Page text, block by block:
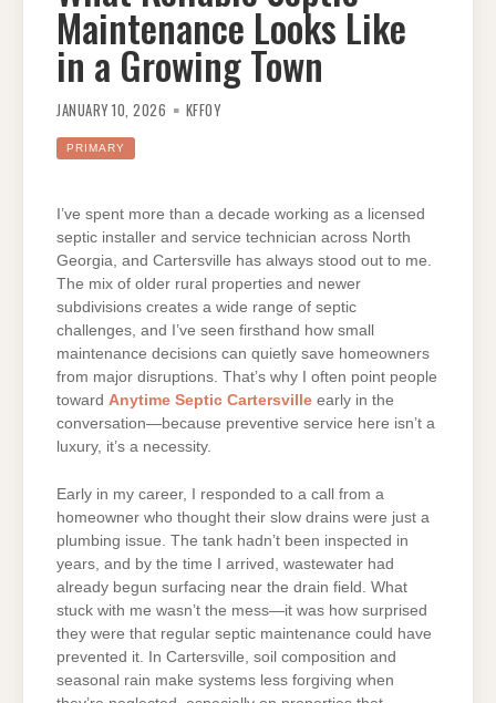
Maintenance Looks Like
in a Growing Town
JANUARY 10, 2026 KFFOY
PRIMARY
I’ve spent more than a decade working as a licensed
septic installer and service technician across North
Georgia, and Cartersville has always stood out to me.
The mix of older rural properties and newer
subdivisions creates a wide range of septic
challenges, and I’ve seen firsthand how small
maintenance decisions can quietly save homeowners
from major disruptions. That’s why I often point people
toward Anytime Septic Cartersville early in the
conversation—because preventive service here isn’t a
luxury, it’s a necessity.
Early in my career, I responded to a call from a
homeowner who thought their slow drains were just a
plumbing issue. The tank hadn’t been inspected in
years, and by the time I arrived, wastewater had
already begun surfacing near the drain field. What
stuck with me wasn’t the mess—it was how surprised
they were that regular septic maintenance could have
prevented it. In Cartersville, soil composition and
seasonal rain make systems less forgiving when